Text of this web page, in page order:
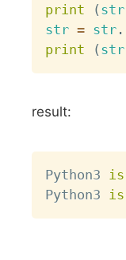
print
( str
str = str .
print
( str
result:
Python3 is
Python3 is